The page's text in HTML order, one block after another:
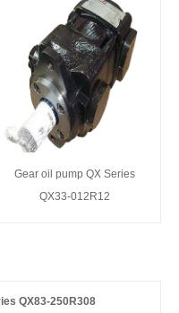
Gear oil pump QX Series
QX33-012R12
QX83-250R308